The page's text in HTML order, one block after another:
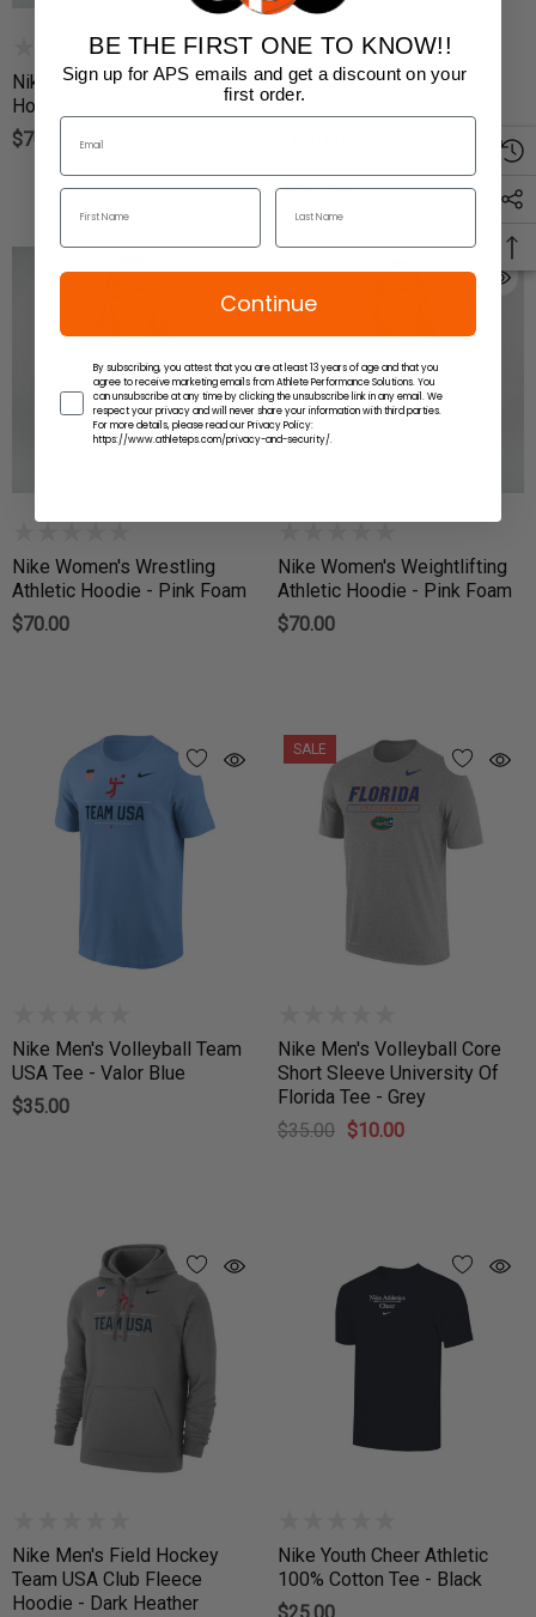
Nike Women's Cheer Athletic
Hoodie - Pink Foam
$70.00
(4)
Nike Freek SE Wrestling
Shoes
Nike Women's Wrestling
Athletic Hoodie - Pink Foam
$70.00
Nike Women's Weightlifting
Athletic Hoodie - Pink Foam
$70.00
Nike Men's Volleyball Team
USA Tee - Valor Blue
$35.00
SALE
Nike Men's Volleyball Core
Short Sleeve University Of
Florida Tee - Grey
$35.00 $10.00
Nike Men's Field Hockey
Team USA Club Fleece
Hoodie - Dark Heather
Nike Youth Cheer Athletic
100% Cotton Tee - Black
BE THE FIRST ONE TO KNOW!!
Sign up for APS emails and get a discount on your
first order.
Continue
By subscribing, you attest that you are at least 13 years of age and that you
agree to receive marketing emails from Athlete Performance Solutions. You
can unsubscribe at any time by clicking the unsubscribe link in any email. We
respect your privacy and will never share your information with third parties.
For more details, please read our Privacy Policy:
https://www.athleteps.com/privacy-and-security/.